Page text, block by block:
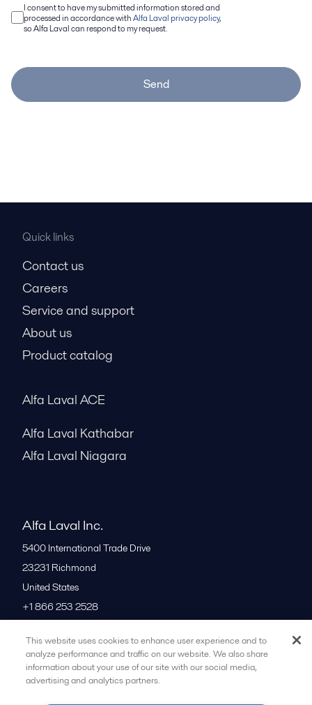
I consent to have my submitted information stored and
processed in accordance withAlfa Laval privacy policy,
so Alfa Laval can respond to my request.
Send
Quick links
Contact us
Careers
Service and support
About us
Product catalog
Alfa Laval ACE
Alfa Laval Kathabar
Alfa Laval Niagara
Alfa Laval Inc.
5400 International Trade Drive
23231 Richmond
United States
+1 866 253 2528
All offices
This website uses cookies to enhance user experience and to
analyze performance and traffic on our website. We also share
information about your use of our site with our social media,
advertising and analytics partners.